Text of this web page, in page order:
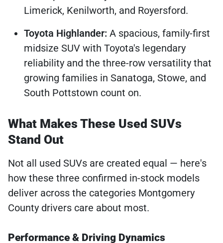
Limerick, Kenilworth, and Royersford.
Toyota Highlander: A spacious, family-first
midsize SUV with Toyota's legendary
reliability and the three-row versatility that
growing families in Sanatoga, Stowe, and
South Pottstown count on.
What Makes These Used SUVs
Stand Out
Not all used SUVs are created equal — here's
how these three confirmed in-stock models
deliver across the categories Montgomery
County drivers care about most.
Performance & Driving Dynamics